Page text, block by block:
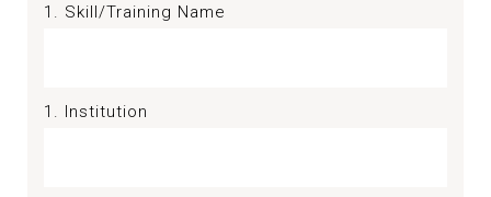
1. Skill/Training Name
1. Institution